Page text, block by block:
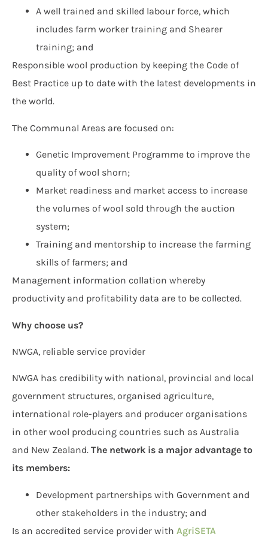
A well trained and skilled labour force, which
includes farm worker training and Shearer
training; and
Responsible wool production by keeping the Code of
Best Practice up to date with the latest developments in
the world.
The Communal Areas are focused on:
Genetic Improvement Programme to improve the
quality of wool shorn;
Market readiness and market access to increase
the volumes of wool sold through the auction
system;
Training and mentorship to increase the farming
skills of farmers; and
Management information collation whereby
productivity and profitability data are to be collected.
Why choose us?
NWGA, reliable service provider
NWGA has credibility with national, provincial and local
government structures, organised agriculture,
international role-players and producer organisations
in other wool producing countries such as Australia
and New Zealand. The network is a major advantage to
its members:
Development partnerships with Government and
other stakeholders in the industry; and
Is an accredited service provider with AgriSETA